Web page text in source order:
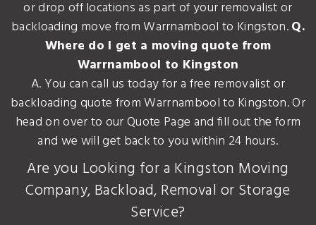
or drop off locations as part of your removalist or
backloading move from Warrnambool to Kingston.Q.
Where do I get a moving quote from
Warrnambool to Kingston
A. You can call us today for a free removalist or
backloading quote from Warrnambool to Kingston. Or
head on over to our Quote Page and fill out the form
and we will get back to you within 24 hours.
Are you Looking for a Kingston Moving
Company, Backload, Removal or Storage
Service?